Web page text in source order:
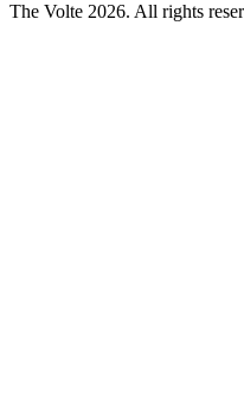
The Volte 2026. All rights